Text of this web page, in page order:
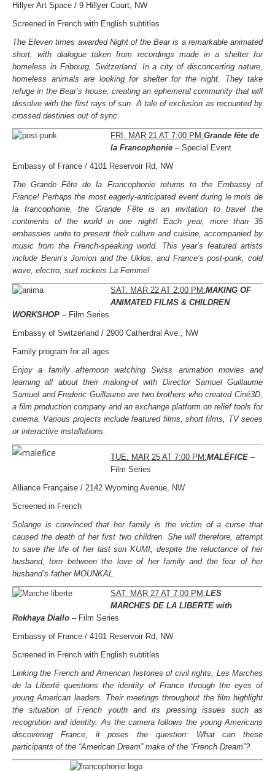
Hillyer Art Space / 9 Hillyer Court, NW
Screened in French with English subtitles
The Eleven times awarded Night of the Bear is a remarkable animated
short, with dialogue taken from recordings made in a shelter for
homeless in Fribourg, Switzerland. In a city of disconcerting nature,
homeless animals are looking for shelter for the night. They take
refuge in the Bear’s house, creating an ephemeral community that will
dissolve with the first rays of sun. A tale of exclusion as recounted by
crossed destinies out of sync.
FRI. MAR 21 AT 7:00 PM:Grande fête de
la Francophonie – Special Event
Embassy of France / 4101 Reservoir Rd, NW
The Grande Fête de la Francophonie returns to the Embassy of
France! Perhaps the most eagerly-anticipated event during le mois de
la francophonie, the Grande Fête is an invitation to travel the
continents of the world in one night! Each year, more than 35
embassies unite to present their culture and cuisine, accompanied by
music from the French-speaking world. This year’s featured artists
include Benin’s Jomion and the Uklos, and France’s post-punk, cold
wave, electro, surf rockers La Femme!
SAT. MAR 22 AT 2:00 PM:MAKING OF
ANIMATED FILMS & CHILDREN
WORKSHOP – Film Series
Embassy of Switzerland / 2900 Catherdral Ave., NW
Family program for all ages
Enjoy a family afternoon watching Swiss animation movies and
learning all about their making-of with Director Samuel Guillaume
Samuel and Frederic Guillaume are two brothers who created Ciné3D,
a film production company and an exchange platform on relief tools for
cinema. Various projects include featured films, short films, TV series
or interactive installations.
TUE. MAR 25 AT 7:00 PM:MALÉFICE –
Film Series
Alliance Française / 2142 Wyoming Avenue, NW
Screened in French
Solange is convinced that her family is the victim of a curse that
caused the death of her first two children. She will therefore, attempt
to save the life of her last son KUMI, despite the reluctance of her
husband, torn between the love of her family and the fear of her
husband’s father MOUNKAL.
SAT. MAR 27 AT 7:00 PM:LES
MARCHES DE LA LIBERTE with
Rokhaya Diallo – Film Series
Embassy of France / 4101 Reservoir Rd, NW
Screened in French with English subtitles
Linking the French and American histories of civil rights, Les Marches
de la Liberté questions the identity of France through the eyes of
young American leaders. Their meetings throughout the film highlight
the situation of French youth and its pressing issues such as
recognition and identity. As the camera follows the young Americans
discovering France, it poses the question: What can these
participants of the “American Dream” make of the “French Dream”?